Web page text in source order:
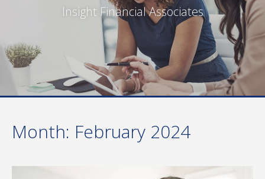
Insight Financial Associates
Month: February 2024